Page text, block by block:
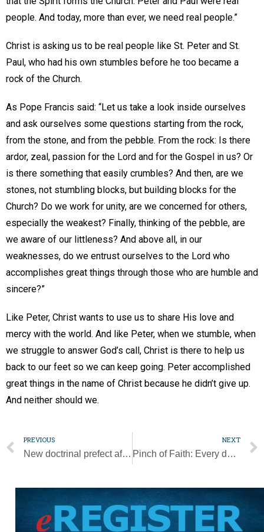
people. And today, more than ever, we need real people.”
Christ is asking us to be real people like St. Peter and St.
Paul, who had his own stumbles before he too became a
rock of the Church.
As Pope Francis said: “Let us take a look inside ourselves
and ask ourselves some questions starting from the rock,
from the stone, and from the pebble. From the rock: Is there
ardor, zeal, passion for the Lord and for the Gospel in us? Or
is there something that easily crumbles? And then, are we
stones, not stumbling blocks, but building blocks for the
Church? Do we work for unity, are we concerned for others,
especially the weakest? Finally, thinking of the pebble, are
we aware of our littleness? And above all, in our
weaknesses, do we entrust ourselves to the Lord who
accomplishes great things through those who are humble and
sincere?”
Like Peter, Christ wants to use us to share His love and
mercy with the world. And like Peter, when we stumble, when
we struggle to answer God’s call, Christ is there to help us
back to our feet so we can keep going. Peter accomplished
great things in the name of Christ because he didn’t give up.
And neither should we.
PREVIOUS
New doctrinal prefect affirms natural truth about marriage
NEXT
Pinch of Faith: Every day brings new reminders that if it ain’t broke, don’t fix it